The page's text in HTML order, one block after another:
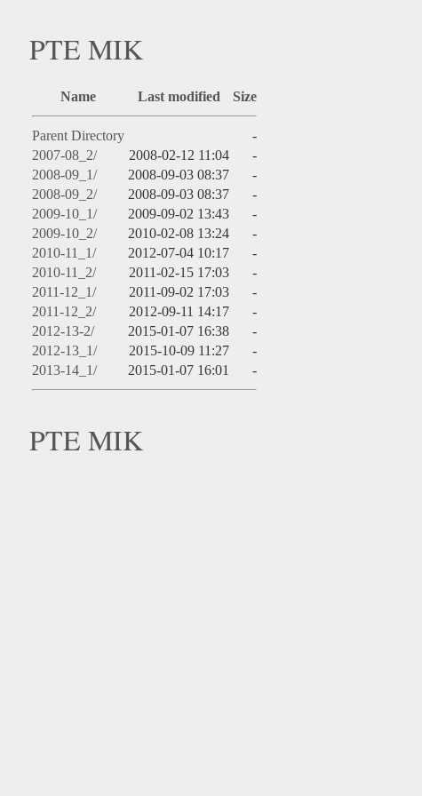
PTE MIK
Name Last modified Size
Parent Directory
-
2007-08_2/
2008-02-12 11:04
-
2008-09_1/
2008-09-03 08:37
-
2008-09_2/
2008-09-03 08:37
-
2009-10_1/
2009-09-02 13:43
-
2009-10_2/
2010-02-08 13:24
-
2010-11_1/
2012-07-04 10:17
-
2010-11_2/
2011-02-15 17:03
-
2011-12_1/
2011-09-02 17:03
-
2011-12_2/
2012-09-11 14:17
-
2012-13-2/
2015-01-07 16:38
-
2012-13_1/
2015-10-09 11:27
-
2013-14_1/
2015-01-07 16:01 -
PTE MIK